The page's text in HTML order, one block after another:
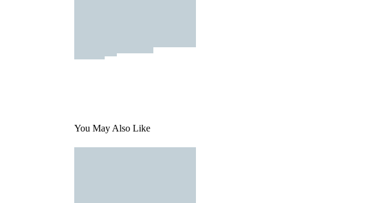
You May Also Like